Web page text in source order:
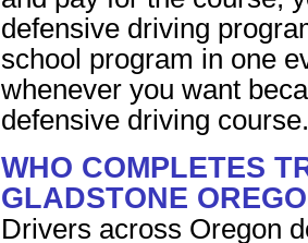
defensive driving
school program in one
whenever you want
defensive driving course.
WHO COMPLETES
GLADSTONE
Drivers across Oregon